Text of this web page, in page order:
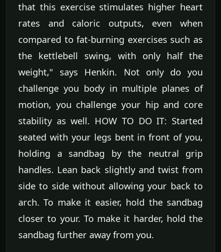
that this exercise stimulates higher heart
rates and caloric outputs, even when
compared to fat-burning exercises such as
the kettlebell swing, with only half the
weight," says Henkin. Not only do you
challenge you body in multiple planes of
motion, you challenge your hip and core
stability as well. HOW TO DO IT: Started
seated with your legs bent in front of you,
holding a sandbag by the neutral grip
handles. Lean back slightly and twist from
side to side without allowing your back to
arch. To make it easier, hold the sandbag
closer to your. To make it harder, hold the
sandbag further away from you.